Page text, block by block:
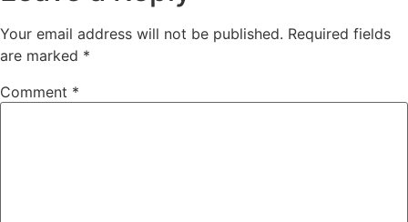
Your email address will not be published. Required fields
are marked *
Comment *